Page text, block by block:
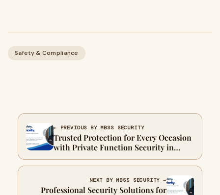
Safety & Compliance
← PREVIOUS BY MBSS SECURITY
Trusted Protection for Every Occasion
with Private Function Security in
Melbourne
NEXT BY MBSS SECURITY →
Professional Security Solutions for